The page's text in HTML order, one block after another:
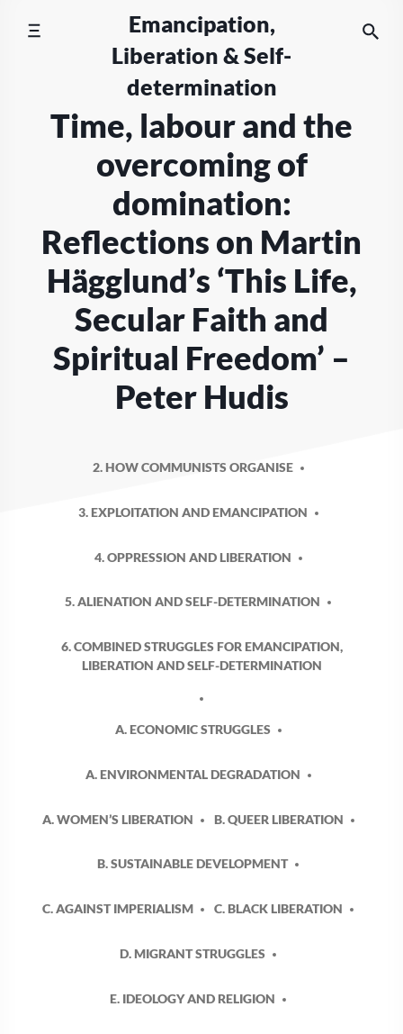
Emancipation,
Liberation & Self-
determination
Time, labour and the
overcoming of
domination:
Reflections on Martin
Hägglund’s ‘This Life,
Secular Faith and
Spiritual Freedom’ –
Peter Hudis
2. HOW COMMUNISTS ORGANISE
3. EXPLOITATION AND EMANCIPATION
4. OPPRESSION AND LIBERATION
5. ALIENATION AND SELF-DETERMINATION
6. COMBINED STRUGGLES FOR EMANCIPATION,
LIBERATION AND SELF-DETERMINATION
A. ECONOMIC STRUGGLES
A. ENVIRONMENTAL DEGRADATION
A. WOMEN’S LIBERATION B. QUEER LIBERATION
B. SUSTAINABLE DEVELOPMENT
C. AGAINST IMPERIALISM C. BLACK LIBERATION
D. MIGRANT STRUGGLES
E. IDEOLOGY AND RELIGION